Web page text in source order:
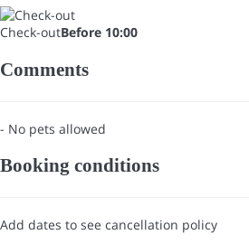
Check-outBefore 10:00
Comments
- No pets allowed
Booking conditions
Add dates to see cancellation policy